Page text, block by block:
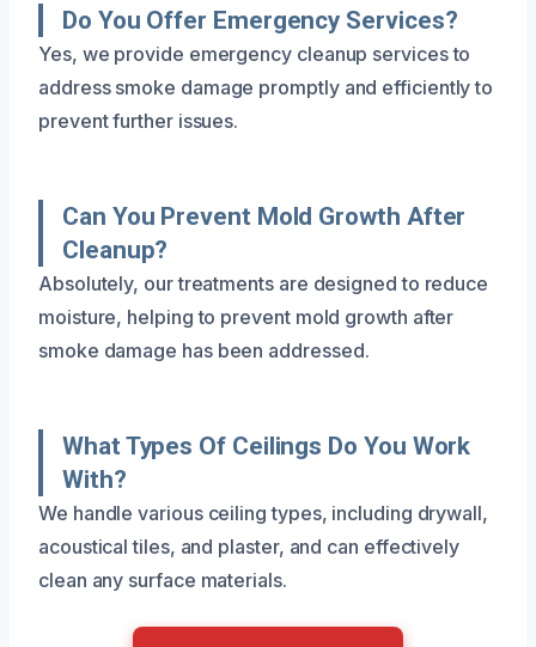
Do You Offer Emergency Services?
Yes, we provide emergency cleanup services to
address smoke damage promptly and efficiently to
prevent further issues.
Can You Prevent Mold Growth After
Cleanup?
Absolutely, our treatments are designed to reduce
moisture, helping to prevent mold growth after
smoke damage has been addressed.
What Types Of Ceilings Do You Work
With?
We handle various ceiling types, including drywall,
acoustical tiles, and plaster, and can effectively
clean any surface materials.